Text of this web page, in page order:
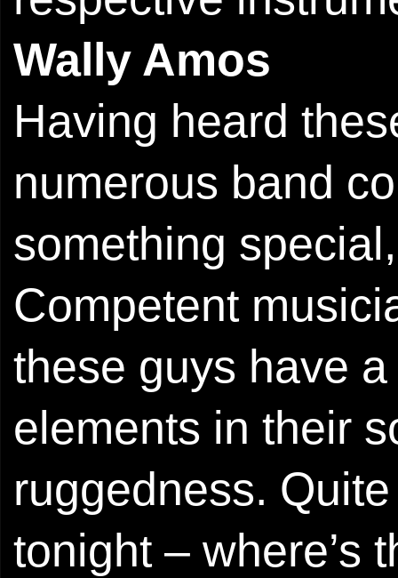
Wally Amos
Having heard
numerous band
something
Competent
these guys have
elements in their
ruggedness.
tonight – where’s